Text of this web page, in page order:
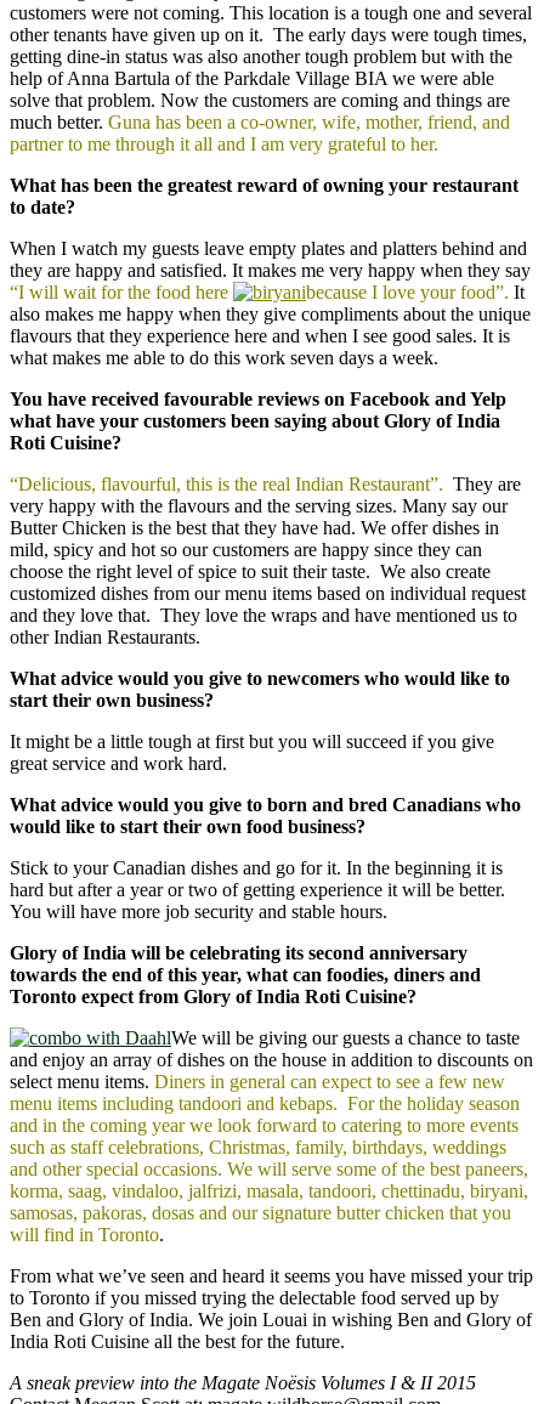
customers were not coming. This location is a tough one and several
other tenants have given up on it. The early days were tough times,
getting dine-in status was also another tough problem but with the
help of Anna Bartula of the Parkdale Village BIA we were able
solve that problem. Now the customers are coming and things are
much better. Guna has been a co-owner, wife, mother, friend, and
partner to me through it all and I am very grateful to her.
What has been the greatest reward of owning your restaurant
to date?
When I watch my guests leave empty plates and platters behind and
they are happy and satisfied. It makes me very happy when they say
“I will wait for the food here
because I love your food”. It
also makes me happy when they give compliments about the unique
flavours that they experience here and when I see good sales. It is
what makes me able to do this work seven days a week.
You have received favourable reviews on Facebook and Yelp
what have your customers been saying about Glory of India
Roti Cuisine?
“Delicious, flavourful, this is the real Indian Restaurant”. They are
very happy with the flavours and the serving sizes. Many say our
Butter Chicken is the best that they have had. We offer dishes in
mild, spicy and hot so our customers are happy since they can
choose the right level of spice to suit their taste. We also create
customized dishes from our menu items based on individual request
and they love that. They love the wraps and have mentioned us to
other Indian Restaurants.
What advice would you give to newcomers who would like to
start their own business?
It might be a little tough at first but you will succeed if you give
great service and work hard.
What advice would you give to born and bred Canadians who
would like to start their own food business?
Stick to your Canadian dishes and go for it. In the beginning it is
hard but after a year or two of getting experience it will be better.
You will have more job security and stable hours.
Glory of India will be celebrating its second anniversary
towards the end of this year, what can foodies, diners and
Toronto expect from Glory of India Roti Cuisine?
We will be giving our guests a chance to taste
and enjoy an array of dishes on the house in addition to discounts on
select menu items. Diners in general can expect to see a few new
menu items including tandoori and kebaps. For the holiday season
and in the coming year we look forward to catering to more events
such as staff celebrations, Christmas, family, birthdays, weddings
and other special occasions. We will serve some of the best paneers,
korma, saag, vindaloo, jalfrizi, masala, tandoori, chettinadu, biryani,
samosas, pakoras, dosas and our signature butter chicken that you
will find in Toronto.
From what we’ve seen and heard it seems you have missed your trip
to Toronto if you missed trying the delectable food served up by
Ben and Glory of India. We join Louai in wishing Ben and Glory of
India Roti Cuisine all the best for the future.
A sneak preview into the Magate Noësis Volumes I & II 2015